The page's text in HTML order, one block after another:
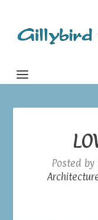
Posted by